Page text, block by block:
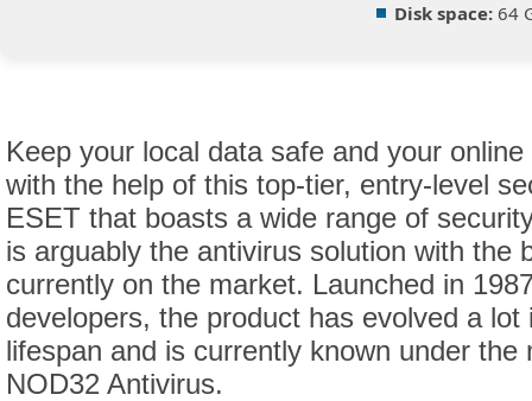
Disk space: 64
Keep your local data safe and your
with the help of this top-tier, entry-level
ESET that boasts a wide range of
is arguably the antivirus solution with the
currently on the market. Launched in
developers, the product has evolved a lot
lifespan and is currently known under the
NOD32 Antivirus.